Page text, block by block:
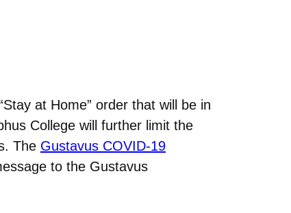
at Home” order that will be in
College will further limit the
The Gustavus COVID-19
to the Gustavus